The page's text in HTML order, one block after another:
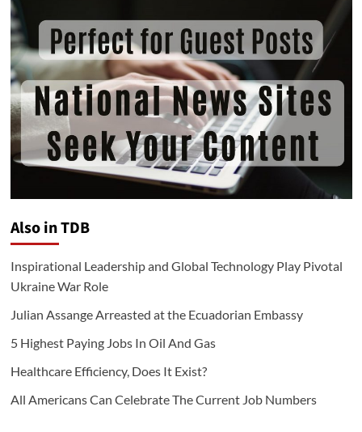
Also in TDB
Inspirational Leadership and Global Technology Play Pivotal
Ukraine War Role
Julian Assange Arreasted at the Ecuadorian Embassy
5 Highest Paying Jobs In Oil And Gas
Healthcare Efficiency, Does It Exist?
All Americans Can Celebrate The Current Job Numbers